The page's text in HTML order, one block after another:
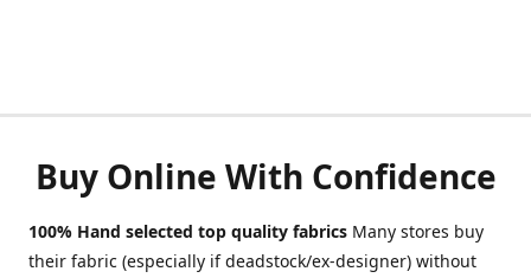
Buy Online With Confidence
100% Hand selected top quality fabrics Many stores buy
their fabric (especially if deadstock/ex-designer) without